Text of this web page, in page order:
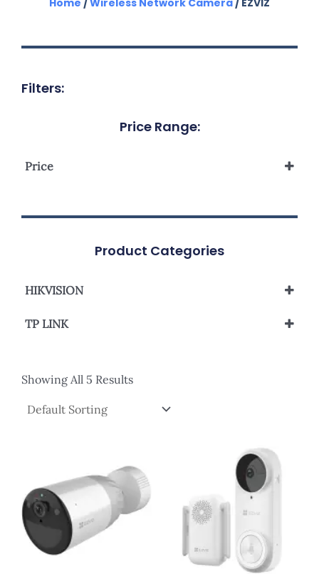
Filters:
Price Range:
Price
Product Categories
HIKVISION
TP LINK
Showing All 5 Results